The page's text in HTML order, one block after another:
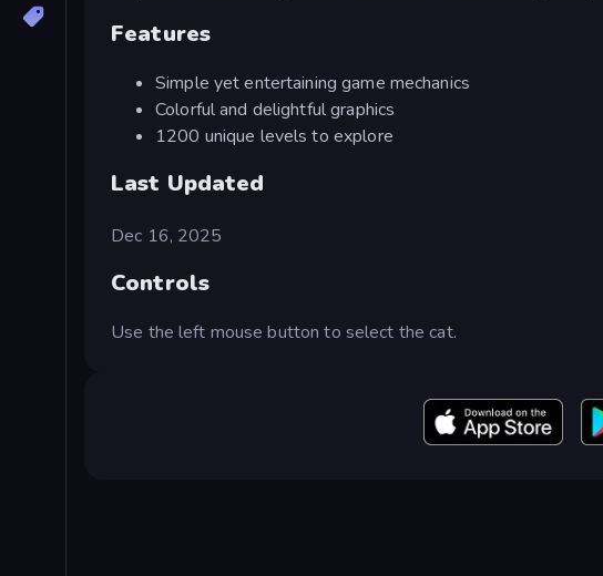
Features
Simple yet entertaining game mechanics
Colorful and delightful graphics
1200 unique levels to explore
Last Updated
Dec 16, 2025
Controls
Use the left mouse button to select the cat.